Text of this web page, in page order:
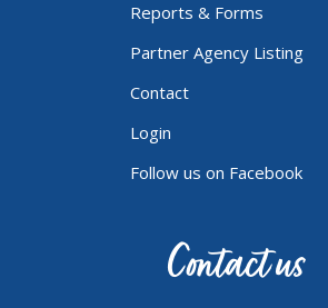
Reports & Forms
Partner Agency Listing
Contact
Login
Follow us on Facebook
Contact us